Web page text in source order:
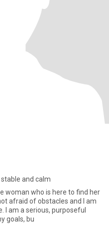
and calm
woman who is here to find her
afraid of obstacles and I am
I am a serious, purposeful
goals, bu